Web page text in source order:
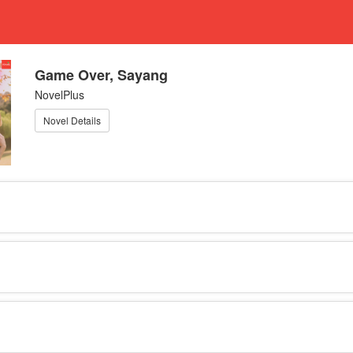
Game Over, Sayang
NovelPlus
Novel Details